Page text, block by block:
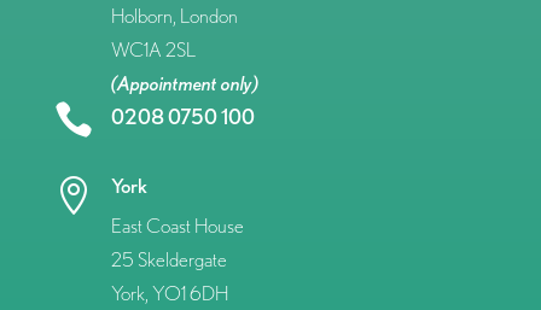
Holborn, London
WC1A 2SL
(Appointment only)
 0208 0750 100

York
East Coast House
25 Skeldergate
York, YO1 6DH